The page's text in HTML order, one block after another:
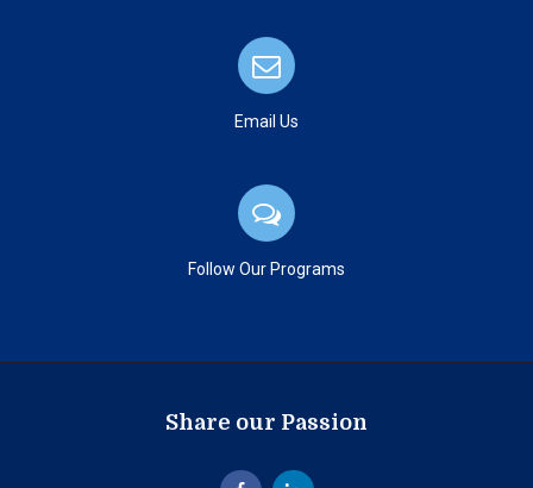
Email Us
Follow Our Programs
Share our Passion